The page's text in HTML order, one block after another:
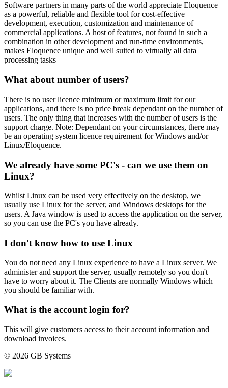
Software partners in many parts of the world appreciate Eloquence
as a powerful, reliable and flexible tool for cost-effective
development, execution, customization and maintenance of
commercial applications. A host of features, not found in such a
combination in other development and run-time environments,
makes Eloquence unique and well suited to virtually all data
processing tasks
What about number of users?
There is no user licence minimum or maximum limit for our
applications, and there is no price break dependant on the number of
users. The only thing that increases with the number of users is the
support charge. Note: Dependant on your circumstances, there may
be an operating system licence requirement for Windows and/or
Linux/Eloquence.
We already have some PC's - can we use them on
Linux?
Whilst Linux can be used very effectively on the desktop, we
usually use Linux for the server, and Windows desktops for the
users. A Java window is used to access the application on the server,
so you can use the PC's you have already.
I don't know how to use Linux
You do not need any Linux experience to have a Linux server. We
administer and support the server, usually remotely so you don't
have to worry about it. The Clients are normally Windows which
you should be familiar with.
What is the account login for?
This will give customers access to their account information and
download invoices.
© 2026 GB Systems